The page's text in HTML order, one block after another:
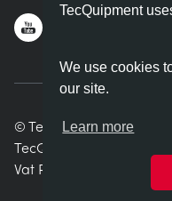
TecQuipment
We use cookies
our site.
Learn more
© TecQuipment Ltd. All
TecQuipment Ltd is
Vat Registration Number